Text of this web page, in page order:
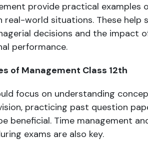
provide practical examples
real-world situations. These help
decisions and the impact
performance.
of Management Class 12th
focus on understanding
practicing past question
beneficial. Time management
exams are also key.